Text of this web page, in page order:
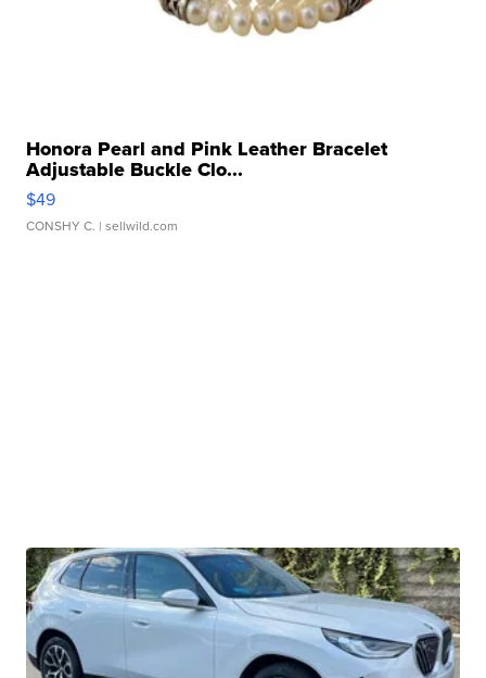
Honora Pearl and Pink Leather Bracelet
Adjustable Buckle Clo...
$49
CONSHY C. | sellwild.com